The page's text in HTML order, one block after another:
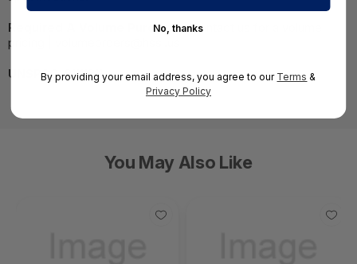
Required A Volume Purchase:Contact us for a volume
pricing | volumeorders@hssl.us
UNSPSC:81111811
You May Also Like
No, thanks
By providing your email address, you agree to our Terms &
Privacy Policy